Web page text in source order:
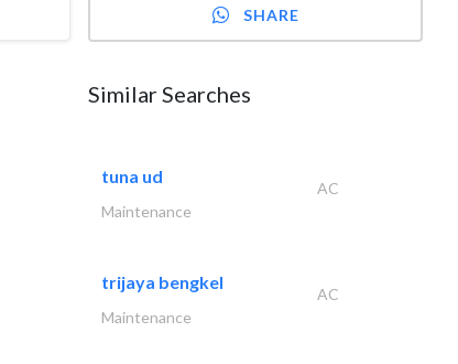
SHARE
Similar Searches
tuna ud
AC
Maintenance
trijaya bengkel
AC
Maintenance